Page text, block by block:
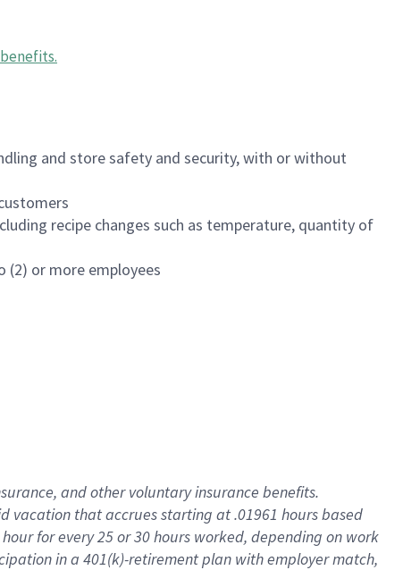
.
and store safety and security, with or without
recipe changes such as temperature, quantity of
or more employees
, andother voluntary insurance benefits.
vacation thataccrues starting at .01961 hours based
for every25 or 30 hours worked, depending on work
in a 401(k)-retirementplan with employer match,